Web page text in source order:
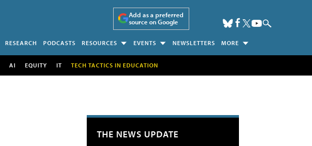
Add as a preferred
source on Google
RESEARCH PODCASTS RESOURCES EVENTS NEWSLETTERS MORE
AI EQUITY IT TECH TACTICS IN EDUCATION
THE NEWS UPDATE